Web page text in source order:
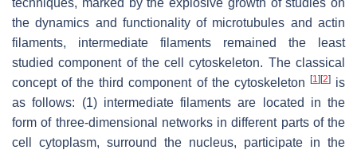
techniques, marked by the explosive growth of studies on
the dynamics and functionality of microtubules and actin
filaments, intermediate filaments remained the least
studied component of the cell cytoskeleton. The classical
concept of the third component of the cytoskeleton
[1] [2]is
as follows: (1) intermediate filaments are located in the
form of three-dimensional networks in different parts of the
cell cytoplasm, surround the nucleus, participate in the